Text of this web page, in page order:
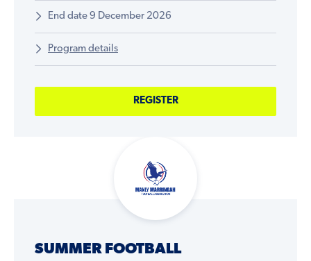
End date 9 December 2026
Program details
REGISTER
SUMMER FOOTBALL